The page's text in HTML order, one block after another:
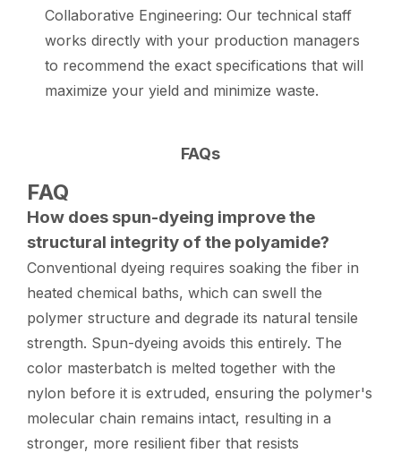
Collaborative Engineering: Our technical staff
works directly with your production managers
to recommend the exact specifications that will
maximize your yield and minimize waste.
FAQs
FAQ
How does spun-dyeing improve the
structural integrity of the polyamide?
Conventional dyeing requires soaking the fiber in
heated chemical baths, which can swell the
polymer structure and degrade its natural tensile
strength. Spun-dyeing avoids this entirely. The
color masterbatch is melted together with the
nylon before it is extruded, ensuring the polymer's
molecular chain remains intact, resulting in a
stronger, more resilient fiber that resists